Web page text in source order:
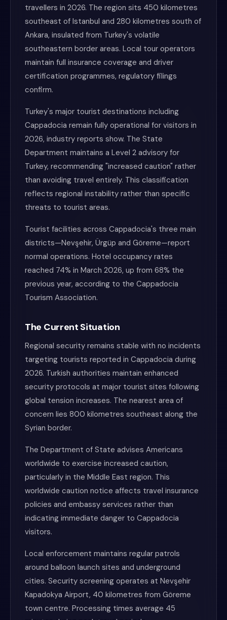
travellers in 2026. The region sits 450 kilometres
southeast of Istanbul and 280 kilometres south of
Ankara, insulated from Turkey's volatile
southeastern border areas. Local tour operators
maintain full insurance coverage and driver
certification programmes, regulatory filings
confirm.
Turkey's major tourist destinations including
Cappadocia remain fully operational for visitors in
2026, industry reports show. The State
Department maintains a Level 2 advisory for
Turkey, recommending "increased caution" rather
than avoiding travel entirely. This classification
reflects regional instability rather than specific
threats to tourist areas.
Tourist facilities across Cappadocia's three main
districts—Nevşehir, Ürgüp and Göreme—report
normal operations. Hotel occupancy rates
reached 74% in March 2026, up from 68% the
previous year, according to the Cappadocia
Tourism Association.
The Current Situation
Regional security remains stable with no incidents
targeting tourists reported in Cappadocia during
2026. Turkish authorities maintain enhanced
security protocols at major tourist sites following
global tension increases. The nearest area of
concern lies 800 kilometres southeast along the
Syrian border.
The Department of State advises Americans
worldwide to exercise increased caution,
particularly in the Middle East region. This
worldwide caution notice affects travel insurance
policies and embassy services rather than
indicating immediate danger to Cappadocia
visitors.
Local enforcement maintains regular patrols
around balloon launch sites and underground
cities. Security screening operates at Nevşehir
Kapadokya Airport, 40 kilometres from Göreme
town centre. Processing times average 45